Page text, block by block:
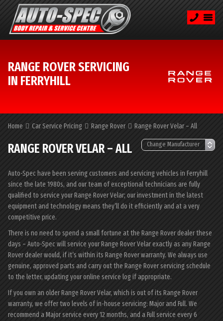
RANGE ROVER SERVICING
IN FERRYHILL
Home Car Service Pricing Range Rover Range Rover Velar – All
RANGE ROVER VELAR – ALL
Auto-Spec have been serving customers and servicing vehicles in Ferryhill
since the late 1980s, and our team of exceptional technicians are fully
qualified to service your Range Rover Velar; our investment in the latest
equipment and technology means they’ll do it efficiently and at a very
competitive price.
There is no need to spend a small fortune at the Range Rover dealer these
days – Auto-Spec will service your Range Rover Velar exactly as any Range
Rover dealer would, if it’s within its Range Rover warranty. We always use
genuine, approved parts and carry out the Range Rover servicing schedule
to the letter, updating your online service log if appropriate.
If you own an older Range Rover Velar, which is out of its Range Rover
warranty, we offer two levels of in-house servicing: Major and Full. We
recommend a Major service every 12 months, and a Full service every 6